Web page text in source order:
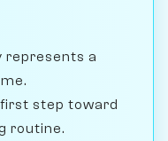
represents a
step toward
routine.